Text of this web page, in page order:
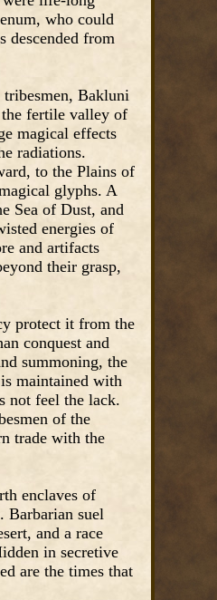
who could
descended from
Bakluni
the fertile valley of
magical effects
radiations.
to the Plains of
glyphs. A
Sea of Dust, and
energies of
and artifacts
their grasp,
protect it from the
conquest and
summoning, the
maintained with
not feel the lack.
of the
trade with the
enclaves of
Barbarian suel
and a race
in secretive
are the times that